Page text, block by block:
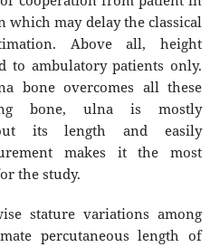
which may delay the classical
Above all, height
to ambulatory patients only.
bone overcomes all these
bone, ulna is mostly
its length and easily
makes it the most
the study.
stature variations among
percutaneous length of